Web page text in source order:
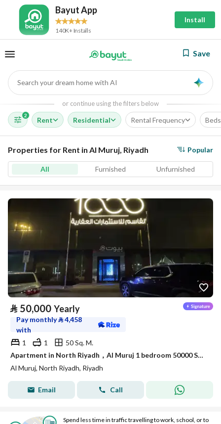
Bayut App
140K+ Installs
Install
Save
Search your dream home with AI
or continue using the filters below
2
Rent Residential Rental Frequency Beds
Properties for Rent in Al Muruj, Riyadh Popular
All Furnished Unfurnished
⃁ 50,000 Yearly
Pay monthly⃁4,458
with
1
1
50 Sq. M.
Apartment in North Riyadh，Al Muruj 1 bedroom 50000 SAR - 88041255
Al Muruj, North Riyadh, Riyadh
Email Call
Spend less time in traffic travelling to work, school, or to